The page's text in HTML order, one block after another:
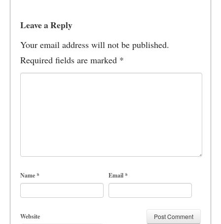
Leave a Reply
Your email address will not be published.
Required fields are marked *
Name* Email*
Website